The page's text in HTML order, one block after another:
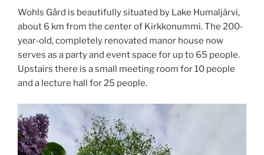
Wohls Gård is beautifully situated by Lake Humaljärvi,
about 6 km from the center of Kirkkonummi. The 200-
year-old, completely renovated manor house now
serves as a party and event space for up to 65 people.
Upstairs there is a small meeting room for 10 people
and a lecture hall for 25 people.